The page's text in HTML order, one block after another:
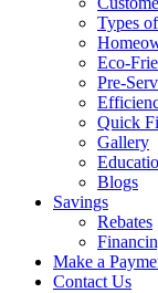
Types
Eco-
Pre-
Quick
Gallery
Blogs
Savings
Rebates
Make a
Contact Us